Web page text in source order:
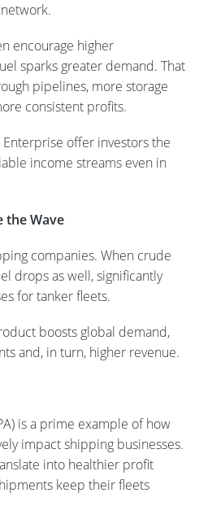
encourage higher
sparks greater demand. That
pipelines, more storage
consistent profits.
offer investors the
income streams even in
the Wave
companies. When crude
drops as well, significantly
for tanker fleets.
boosts global demand,
and, in turn, higher revenue.
is a prime example of how
impact shipping businesses.
into healthier profit
keep their fleets